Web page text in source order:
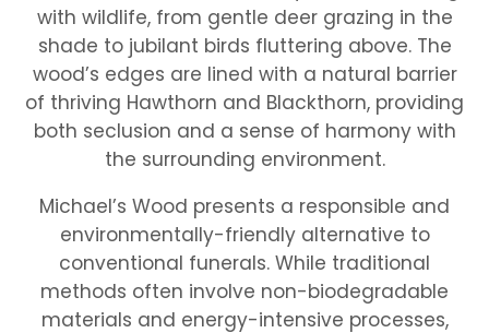
with wildlife, from gentle deer grazing in the
shade to jubilant birds fluttering above. The
wood’s edges are lined with a natural barrier
of thriving Hawthorn and Blackthorn, providing
both seclusion and a sense of harmony with
the surrounding environment.
Michael’s Wood presents a responsible and
environmentally-friendly alternative to
conventional funerals. While traditional
methods often involve non-biodegradable
materials and energy-intensive processes,